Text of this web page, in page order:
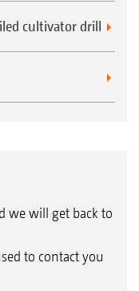
cultivator drill
we will get back to
to contact you